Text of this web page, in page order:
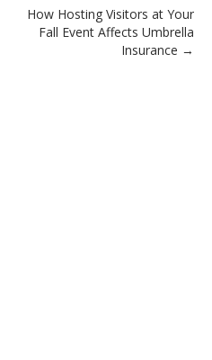
How Hosting Visitors at Your
Fall Event Affects Umbrella
Insurance →